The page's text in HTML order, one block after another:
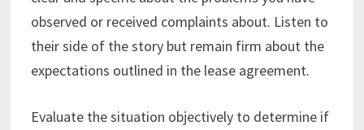
observed or received complaints about. Listen to
their side of the story but remain firm about the
expectations outlined in the lease agreement.
Evaluate the situation objectively to determine if